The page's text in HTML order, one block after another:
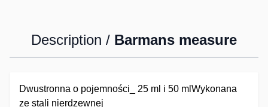
Description / Barmans measure
Dwustronna o pojemności_ 25 ml i 50 mlWykonana
ze stali nierdzewnej